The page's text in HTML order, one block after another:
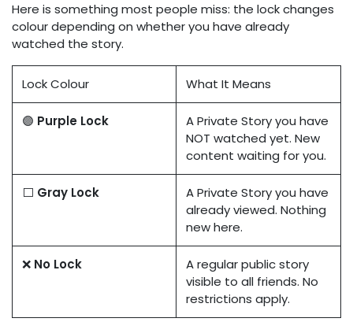
Here is something most people miss: the lock changes
colour depending on whether you have already
watched the story.
Lock Colour What It Means
🟣 Purple Lock
A Private Story you have
NOT watched yet. New
content waiting for you.
⬜ Gray Lock
A Private Story you have
already viewed. Nothing
new here.
❌ No Lock
A regular public story
visible to all friends. No
restrictions apply.